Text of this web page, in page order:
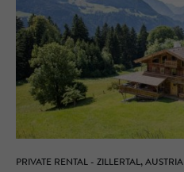
PRIVATE RENTAL - ZILLERTAL, AUSTRIA